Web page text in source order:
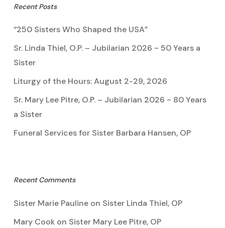
Recent Posts
“250 Sisters Who Shaped the USA”
Sr. Linda Thiel, O.P. – Jubilarian 2026 ~ 50 Years a
Sister
Liturgy of the Hours: August 2-29, 2026
Sr. Mary Lee Pitre, O.P. – Jubilarian 2026 ~ 80 Years
a Sister
Funeral Services for Sister Barbara Hansen, OP
Recent Comments
Sister Marie Paulineon Sister Linda Thiel, OP
Mary Cookon Sister Mary Lee Pitre, OP